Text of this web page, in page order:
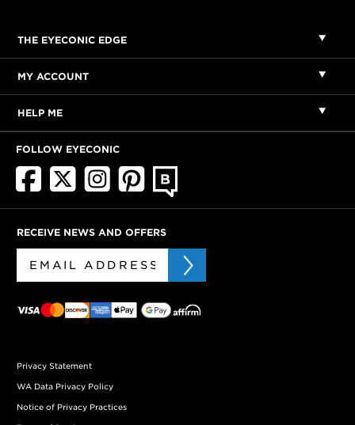
THE EYECONIC EDGE
MY ACCOUNT
HELP ME
FOLLOW EYECONIC
RECEIVE NEWS AND OFFERS
Privacy Statement
WA Data Privacy Policy
Notice of Privacy Practices